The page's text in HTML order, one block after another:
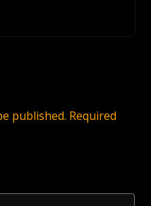
published. Required